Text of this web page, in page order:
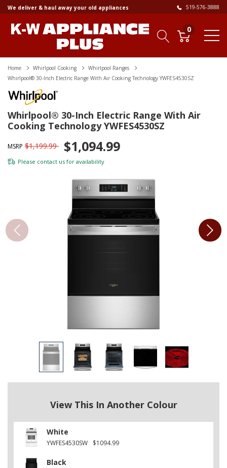
We deliver & haul away your old appliances 519-576-3888
0
Home Whirlpool Cooking
Whirlpool Ranges
Whirlpool® 30-Inch Electric Range With Air Cooking Technology YWFES4530SZ
Whirlpool® 30-Inch Electric Range With Air
Cooking Technology YWFES4530SZ
MSRP $1,199.99 $1,094.99
Please contact us for availability
View This In Another Colour
White
YWFES4530SW $1094.99
Black